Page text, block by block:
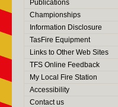
Publications
Championships
Information Disclosure
TasFire Equipment
Links to Other Web Sites
TFS Online Feedback
My Local Fire Station
Accessibility
Contact us